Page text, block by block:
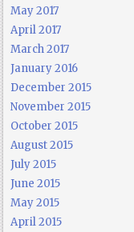
May 2017
April 2017
March 2017
January 2016
December 2015
November 2015
October 2015
August 2015
July 2015
June 2015
May 2015
April 2015